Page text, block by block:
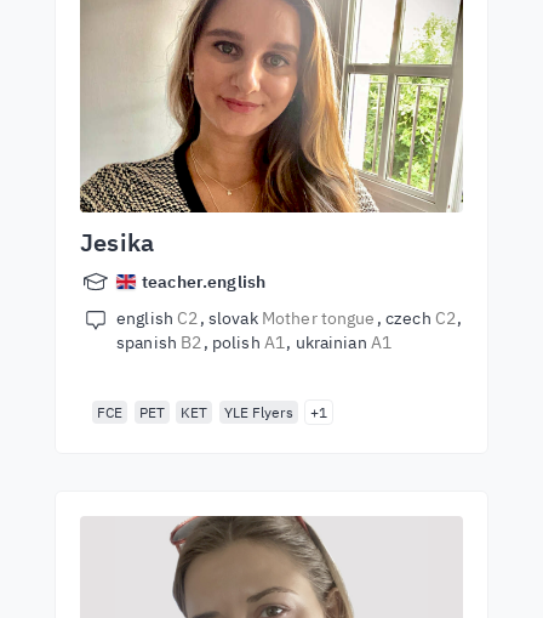
Jesika
teacher.english
english C2 slovak Mother tongue czech C2
spanish B2 polish A1 ukrainian A1
FCE PET KET YLE Flyers +1